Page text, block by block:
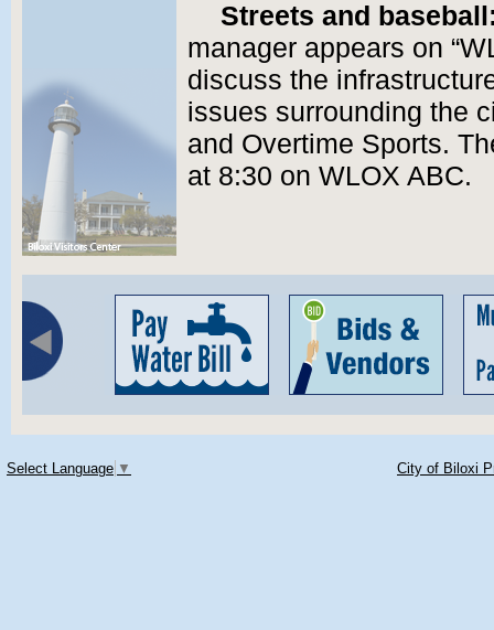
Streets and
manager appears on
discuss the
issues surrounding the
and Overtime Sports.
at 8:30 on WLOX ABC.
Select Language ▼ City of Biloxi